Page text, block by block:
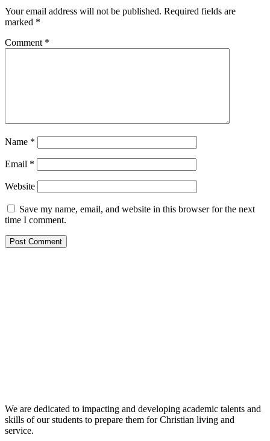
Your email address will not be published. Required fields are
marked *
Comment *
Name *
Email *
Website
Save my name, email, and website in this browser for the next
time I comment.
We are dedicated to impacting and developing academic talents and
skills of our students to prepare them for Christian living and
service.